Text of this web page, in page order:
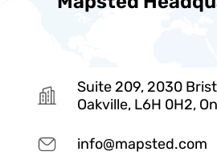
Suite 209, 2030
Oakville, L6H 0H2,
info@mapsted.com